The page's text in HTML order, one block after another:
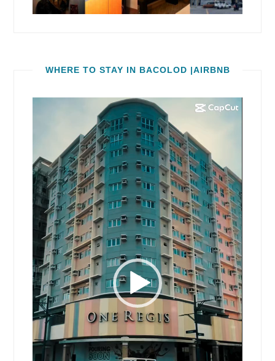
WHERE TO STAY IN BACOLOD |AIRBNB